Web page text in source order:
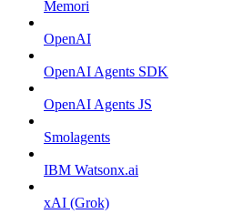
Memori
OpenAI
OpenAI Agents SDK
OpenAI Agents JS
Smolagents
IBM Watsonx.ai
xAI (Grok)